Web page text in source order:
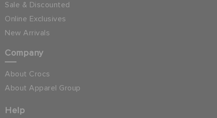
Sale & Discounted
Online Exclusives
New Arrivals
Company
About Crocs
About Apparel Group
Help